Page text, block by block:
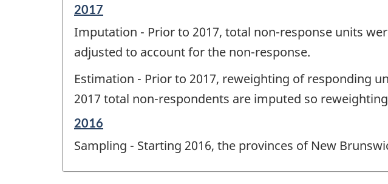
Reference
of
change
2017
Imputation - Prior to 2017, total non-response units
adjusted to account for the non-response.
Estimation - Prior to 2017, reweighting of responding
2017 total non-respondents are imputed so
Reference
of
-
2016
Sampling - Starting 2016, the provinces of New